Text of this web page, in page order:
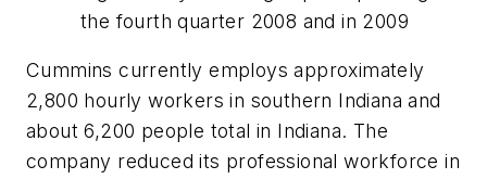
the fourth quarter 2008 and in 2009
Cummins currently employs approximately
2,800 hourly workers in southern Indiana and
about 6,200 people total in Indiana. The
company reduced its professional workforce in